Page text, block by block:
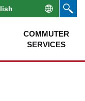
COMMUTER
SERVICES